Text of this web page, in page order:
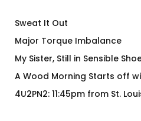
Sweat It Out
Major Torque Imbalance
My Sister, Still in Sensible
A Wood Morning Starts off
4U2PN2: 11:45pm from St.